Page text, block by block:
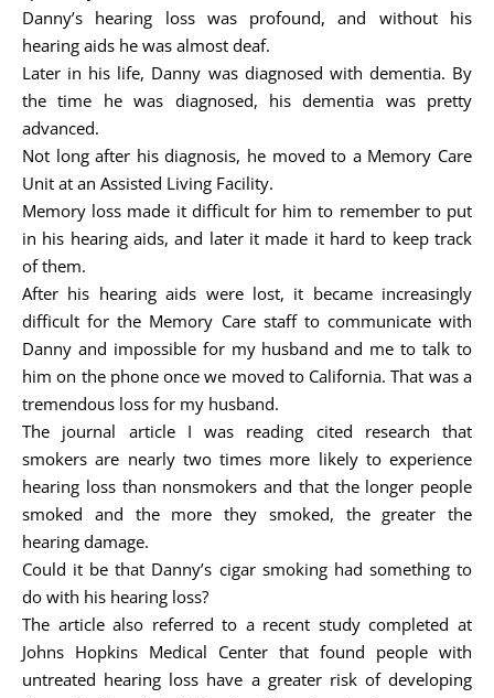
Danny’s hearing loss was profound, and without his
hearing aids he was almost deaf.
Later in his life, Danny was diagnosed with dementia. By
the time he was diagnosed, his dementia was pretty
advanced.
Not long after his diagnosis, he moved to a Memory Care
Unit at an Assisted Living Facility.
Memory loss made it difficult for him to remember to put
in his hearing aids, and later it made it hard to keep track
of them.
After his hearing aids were lost, it became increasingly
difficult for the Memory Care staff to communicate with
Danny and impossible for my husband and me to talk to
him on the phone once we moved to California. That was a
tremendous loss for my husband.
The journal article I was reading cited research that
smokers are nearly two times more likely to experience
hearing loss than nonsmokers and that the longer people
smoked and the more they smoked, the greater the
hearing damage.
Could it be that Danny’s cigar smoking had something to
do with his hearing loss?
The article also referred to a recent study completed at
Johns Hopkins Medical Center that found people with
untreated hearing loss have a greater risk of developing